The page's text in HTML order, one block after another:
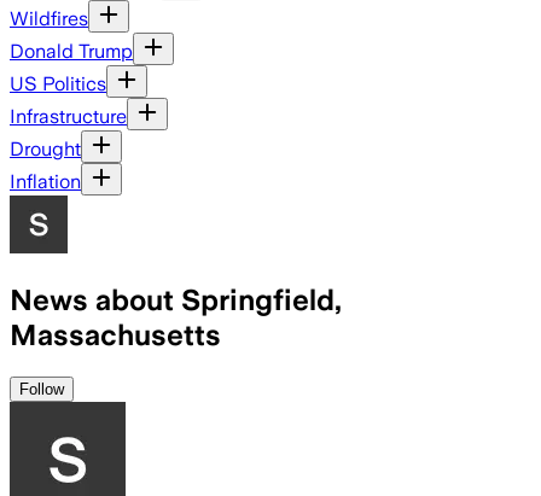
Wildfires
Donald Trump
US Politics
Infrastructure
Drought
Inflation
News about Springfield,
Massachusetts
Follow